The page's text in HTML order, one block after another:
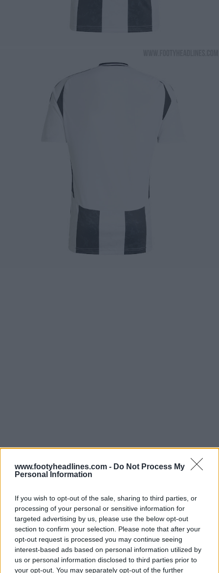
www.footyheadlines.com - Do Not Process My
Personal Information
If you wish to opt-out of the sale, sharing to third parties, or
processing of your personal or sensitive information for
targeted advertising by us, please use the below opt-out
section to confirm your selection. Please note that after your
opt-out request is processed you may continue seeing
interest-based ads based on personal information utilized by
us or personal information disclosed to third parties prior to
your opt-out. You may separately opt-out of the further
Support Footy Headlines and remove ads
The newAdidas Juventus 2024-25 home football
jersey is a traditional white and black with two large
black vertical stripes running across the Adidas logo